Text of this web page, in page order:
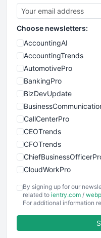
Choose newsletters:
AccountingAI
AccountingTrends
AutomotivePro
BankingPro
BizDevUpdate
CallCenterPro
CEOTrends
CFOTrends
CloudWorkPro
ENTBusinessNews
FinancePro
By signing up for our
related to ientry.com /
For additional information